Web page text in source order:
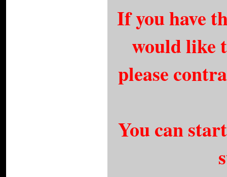
If you have
would like
please
You can